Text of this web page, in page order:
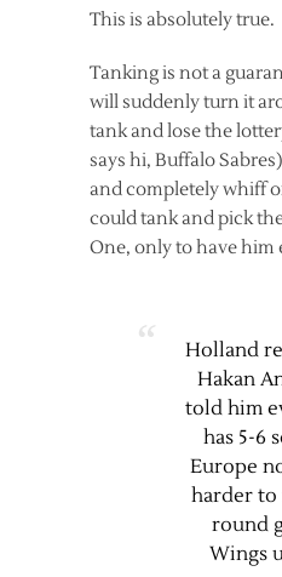
This is absolutely true.
Tanking is not a
will suddenly turn it
tank and lose the
says hi, Buffalo
and completely whiff
could tank and pick
One, only to have him
Holland
Hakan
told him
has 5-6
Europe
harder to
round
Wings